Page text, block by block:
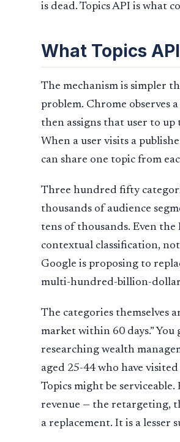
is dead. Topics API is what
What Topics
The mechanism is simpler
problem. Chrome observes
then assigns that user to up
When a user visits a
can share one topic from
Three hundred fifty
thousands of audience
tens of thousands. Even
contextual classification,
Google is proposing to
multi-hundred-billion-
The categories themselves
market within 60 days.”
researching wealth
aged 25-44 who have
Topics might be
revenue — the retargeting,
a replacement. It is a lesser